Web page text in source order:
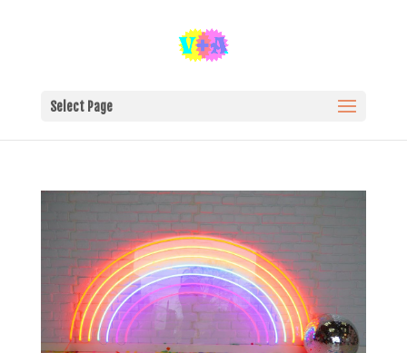
Select Page